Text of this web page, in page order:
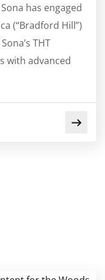
has engaged
(“Bradford Hill”)
THT
with advanced